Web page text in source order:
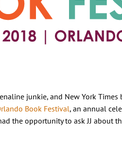
junkie, and New York
Book Festival, an annual
the opportunity to ask JJ about